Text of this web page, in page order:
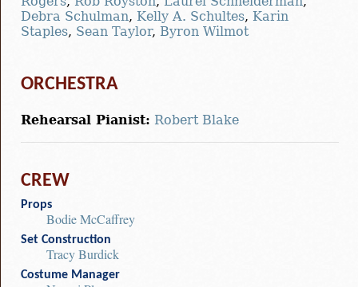
Debra Schulman, Kelly A. Schultes, Karin
Staples, Sean Taylor, Byron Wilmot
ORCHESTRA
Rehearsal Pianist: Robert Blake
CREW
Props
Bodie McCaffrey
Set Construction
Tracy Burdick
Costume Manager